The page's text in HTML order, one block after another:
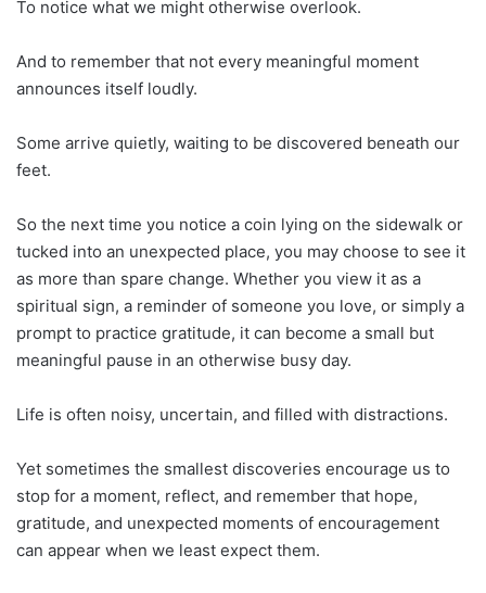
To notice what we might otherwise overlook.
And to remember that not every meaningful moment
announces itself loudly.
Some arrive quietly, waiting to be discovered beneath our
feet.
So the next time you notice a coin lying on the sidewalk or
tucked into an unexpected place, you may choose to see it
as more than spare change. Whether you view it as a
spiritual sign, a reminder of someone you love, or simply a
prompt to practice gratitude, it can become a small but
meaningful pause in an otherwise busy day.
Life is often noisy, uncertain, and filled with distractions.
Yet sometimes the smallest discoveries encourage us to
stop for a moment, reflect, and remember that hope,
gratitude, and unexpected moments of encouragement
can appear when we least expect them.